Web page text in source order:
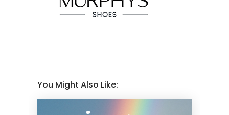
You Might Also Like: